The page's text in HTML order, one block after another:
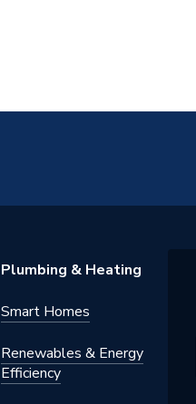
Plumbing & Heating
Smart Homes
Renewables & Energy
Efficiency